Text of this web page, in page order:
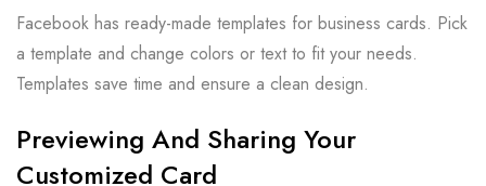
Facebook has ready-made templates for business cards. Pick
a template and change colors or text to fit your needs.
Templates save time and ensure a clean design.
Previewing And Sharing Your
Customized Card